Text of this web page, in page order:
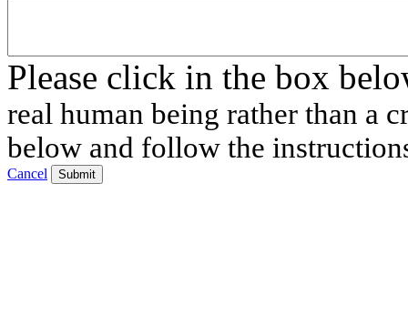
Please click in the box
real human being rather than a
below and follow the
Cancel